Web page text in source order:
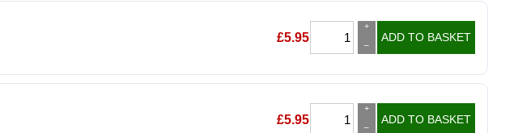
£5.95
+
–
ADD TO BASKET
£5.95
+
–
ADD TO BASKET